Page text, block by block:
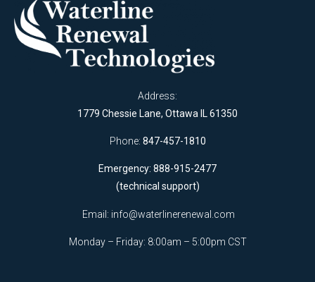
Address:
1779 Chessie Lane, Ottawa IL 61350
Phone: 847-457-1810
Emergency: 888-915-2477
(technical support)
Email: info@waterlinerenewal.com
Monday – Friday: 8:00am – 5:00pm CST